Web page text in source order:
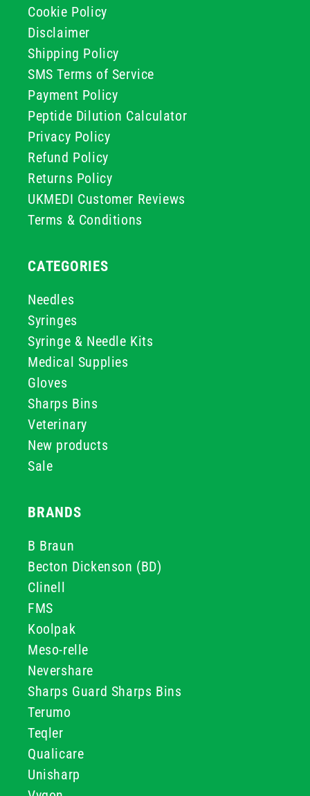
Cookie Policy
Disclaimer
Shipping Policy
SMS Terms of Service
Payment Policy
Peptide Dilution Calculator
Privacy Policy
Refund Policy
Returns Policy
UKMEDI Customer Reviews
Terms & Conditions
CATEGORIES
Needles
Syringes
Syringe & Needle Kits
Medical Supplies
Gloves
Sharps Bins
Veterinary
New products
Sale
BRANDS
B Braun
Becton Dickenson (BD)
Clinell
FMS
Koolpak
Meso-relle
Nevershare
Sharps Guard Sharps Bins
Terumo
Teqler
Qualicare
Unisharp